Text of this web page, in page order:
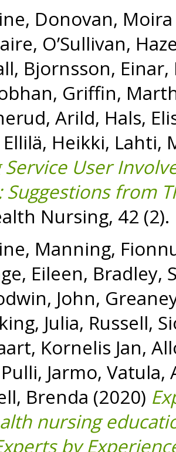
, Donovan,
, O’Sullivan,
, Bjornsson, Einar,
, Griffin,
Arild, Hals,
Ellilä, Heikki, Lahti,
User
Suggestions from
Nursing, 42 (2).
, Manning,
Eileen, Bradley,
John,
Julia, Russell,
Kornelis Jan,
Pulli, Jarmo, Vatula,
Brenda (2020)
nursing
by